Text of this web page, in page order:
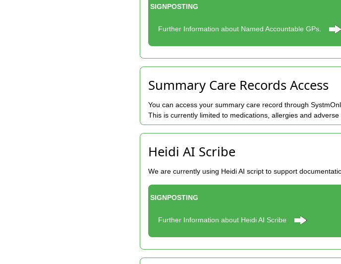
SIGNPOSTING
Further Information about Named Accountable GPs.
Summary Care Records Access
You can access your summary care record through
This is currently limited to medications, allergies and adverse
Heidi AI Scribe
We are currently using Heidi AI script to support
SIGNPOSTING
Further Information about Heidi AI Scribe